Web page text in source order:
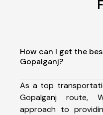
How can I get the
Gopalganj?
As a top
Gopalganj route,
approach to